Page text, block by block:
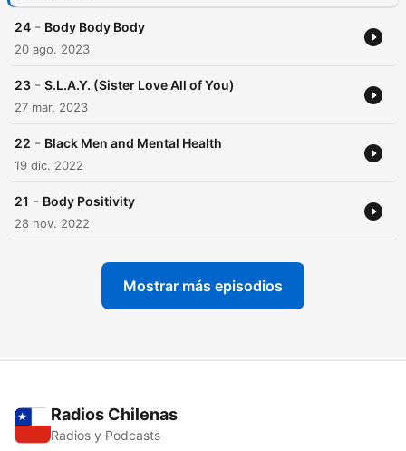
24 - Body Body Body
20 ago. 2023
23 - S.L.A.Y. (Sister Love All of You)
27 mar. 2023
22 - Black Men and Mental Health
19 dic. 2022
21 - Body Positivity
28 nov. 2022
Mostrar más episodios
Radios Chilenas
Radios y Podcasts